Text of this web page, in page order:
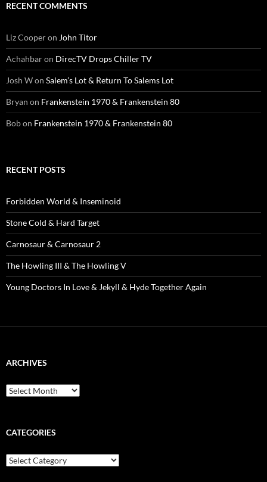
RECENT COMMENTS
Liz Cooperon John Titor
Achahbaron DirecTV Drops Chiller TV
Josh Won Salem’s Lot & Return To Salems Lot
Bryan on Frankenstein 1970 & Frankenstein 80
Bobon Frankenstein 1970 & Frankenstein 80
RECENT POSTS
Forbidden World & Inseminoid
Stone Cold & Hard Target
Carnosaur & Carnosaur 2
The Howling III & The Howling V
Young Doctors In Love & Jekyll & Hyde Together Again
ARCHIVES
Archives
CATEGORIES
Categories